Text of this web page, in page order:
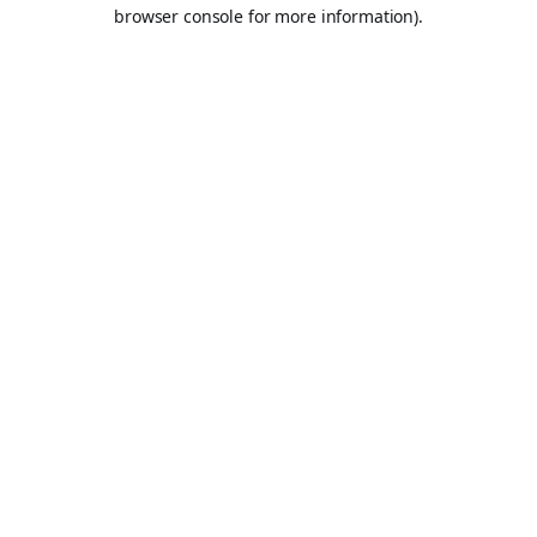
browser console for more information).